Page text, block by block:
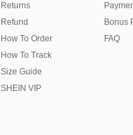
Returns
Refund
How To Order
How To Track
Size Guide
SHEIN VIP
Bonus
FAQ